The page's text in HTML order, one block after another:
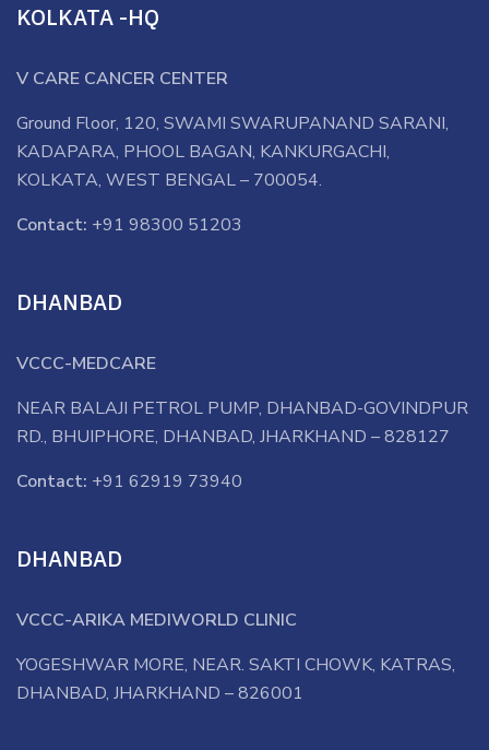
KOLKATA -HQ
V CARE CANCER CENTER
Ground Floor, 120, SWAMI SWARUPANAND SARANI,
KADAPARA, PHOOL BAGAN, KANKURGACHI,
KOLKATA, WEST BENGAL – 700054.
Contact: +91 98300 51203
DHANBAD
VCCC-MEDCARE
NEAR BALAJI PETROL PUMP, DHANBAD-GOVINDPUR
RD., BHUIPHORE, DHANBAD, JHARKHAND – 828127
Contact: +91 62919 73940
DHANBAD
VCCC-ARIKA MEDIWORLD CLINIC
YOGESHWAR MORE, NEAR. SAKTI CHOWK, KATRAS,
DHANBAD, JHARKHAND – 826001